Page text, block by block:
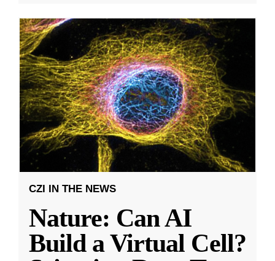
CZI IN THE NEWS
Nature: Can AI
Build a Virtual Cell?